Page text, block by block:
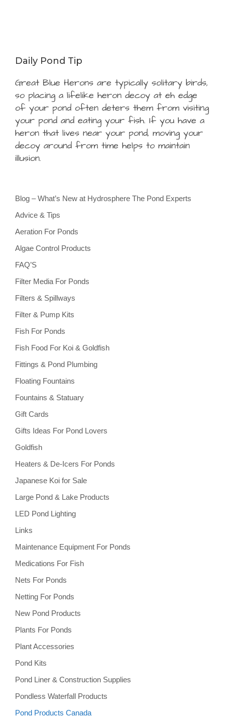
Daily Pond Tip
Great Blue Herons are typically solitary birds,
so placing a lifelike heron decoy at eh edge
of your pond often deters them from visiting
your pond and eating your fish. If you have a
heron that lives near your pond, moving your
decoy around from time helps to maintain
illusion.
Blog – What’s New at Hydrosphere The Pond Experts
Advice & Tips
Aeration For Ponds
Algae Control Products
FAQ’S
Filter Media For Ponds
Filters & Spillways
Filter & Pump Kits
Fish For Ponds
Fish Food For Koi & Goldfish
Fittings & Pond Plumbing
Floating Fountains
Fountains & Statuary
Gift Cards
Gifts Ideas For Pond Lovers
Goldfish
Heaters & De-Icers For Ponds
Japanese Koi for Sale
Large Pond & Lake Products
LED Pond Lighting
Links
Maintenance Equipment For Ponds
Medications For Fish
Nets For Ponds
Netting For Ponds
New Pond Products
Plants For Ponds
Plant Accessories
Pond Kits
Pond Liner & Construction Supplies
Pondless Waterfall Products
Pond Products Canada